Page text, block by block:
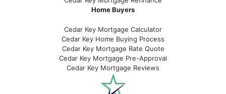
Home Buyers
Cedar Key Mortgage Calculator
Cedar Key Home Buying Process
Cedar Key Mortgage Rate Quote
Cedar Key Mortgage Pre-Approval
Cedar Key Mortgage Reviews